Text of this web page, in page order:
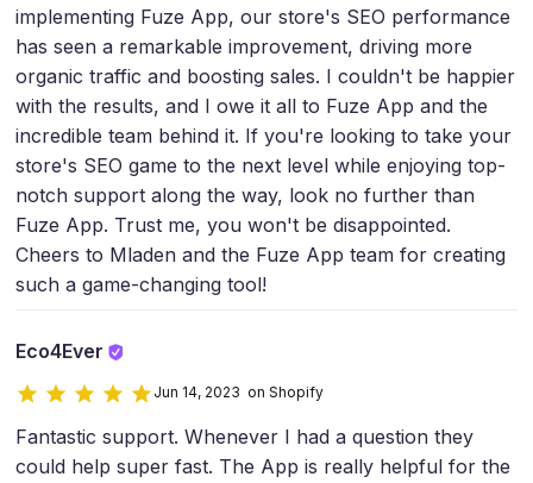
implementing Fuze App, our store's SEO performance
has seen a remarkable improvement, driving more
organic traffic and boosting sales. I couldn't be happier
with the results, and I owe it all to Fuze App and the
incredible team behind it. If you're looking to take your
store's SEO game to the next level while enjoying top-
notch support along the way, look no further than
Fuze App. Trust me, you won't be disappointed.
Cheers to Mladen and the Fuze App team for creating
such a game-changing tool!
Eco4Ever
Jun 14, 2023 on Shopify
Fantastic support. Whenever I had a question they
could help super fast. The App is really helpful for the